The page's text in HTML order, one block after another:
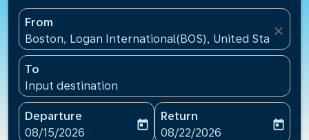
From
Boston, Logan International(BOS), United States
close
To
Input destination
Departure
fc-booking-departure-date-aria-label
08/15/2026
today
Return
fc-booking-return-date-
08/22/2026
today